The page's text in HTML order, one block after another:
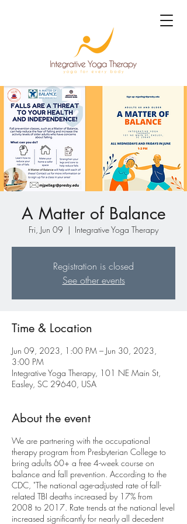
A Matter of Balance
Fri, Jun 09
  |
Integrative Yoga Therapy
Registration is closed
See other events
Time & Location
Jun 09, 2023, 1:00 PM – Jun 30, 2023,
3:00 PM
Integrative Yoga Therapy, 101 NE Main St,
Easley, SC 29640, USA
About the event
We are partnering with the occupational
therapy program from Presbyterian College to
bring adults 60+ a free 4-week course on
balance and fall prevention. According to the
CDC, "The national age-adjusted rate of fall-
related TBI deaths increased by 17% from
2008 to 2017. Rate trends at the national level
increased significantly for nearly all decedent